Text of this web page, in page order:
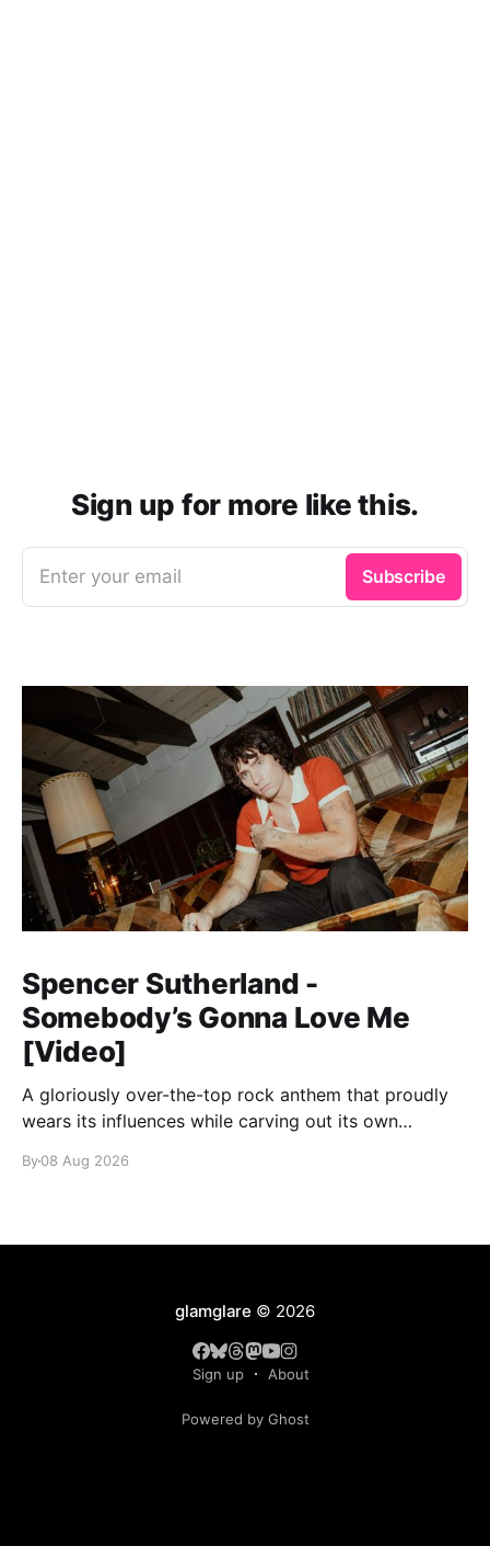
Sign up for more like this.
Enter your email Subscribe
Spencer Sutherland -
Somebody’s Gonna Love Me
[Video]
A gloriously over-the-top rock anthem that proudly
wears its influences while carving out its own
By08 Aug 2026
glamglare © 2026
Sign up About
Powered by Ghost